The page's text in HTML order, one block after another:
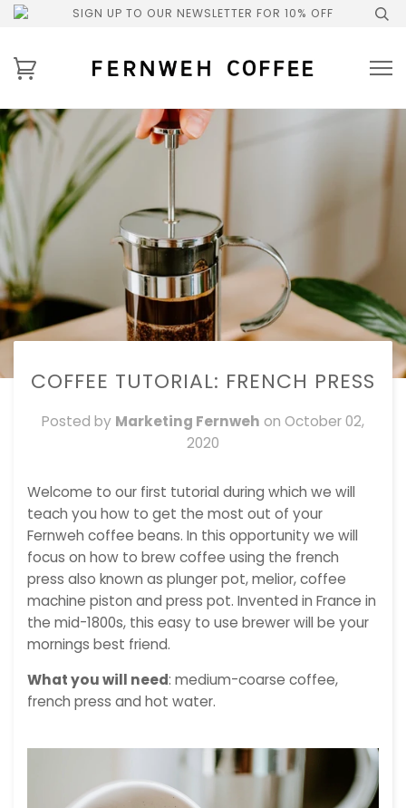
SIGN UP TO OUR NEWSLETTER FOR 10% OFF
COFFEE TUTORIAL: FRENCH PRESS
Posted by Marketing Fernweh on October 02,
2020
Welcome to our first tutorial during which we will
teach you how to get the most out of your
Fernweh coffee beans. In this opportunity we will
focus on how to brew coffee using the french
press also known as plunger pot, melior, coffee
machine piston and press pot. Invented in France in
the mid-1800s, this easy to use brewer will be your
mornings best friend.
What you will need: medium-coarse coffee,
french press and hot water.